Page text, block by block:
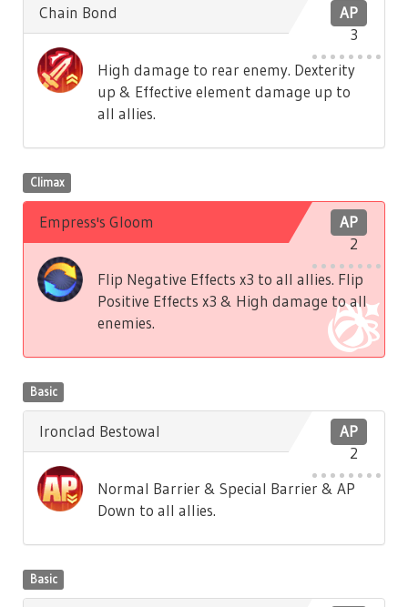
AP
3
Chain Bond
High damage to rear enemy. Dexterity
up & Effective element damage up to
all allies.
Climax
AP
2
Empress's Gloom
Flip Negative Effects x3 to all allies. Flip
Positive Effects x3 & High damage to all
enemies.
Basic
AP
2
Ironclad Bestowal
Normal Barrier & Special Barrier & AP
Down to all allies.
Basic